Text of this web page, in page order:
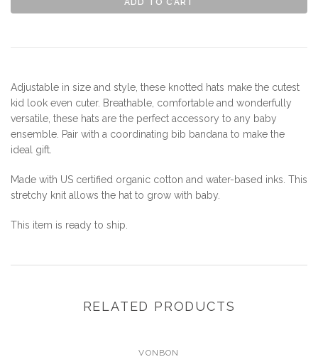
Adjustable in size and style, these knotted hats make the cutest
kid look even cuter. Breathable, comfortable and wonderfully
versatile, these hats are the perfect accessory to any baby
ensemble. Pair with a coordinating bib bandana to make the
ideal gift.
Made with US certified organic cotton and water-based inks. This
stretchy knit allows the hat to grow with baby.
This item is ready to ship.
RELATED PRODUCTS
VONBON